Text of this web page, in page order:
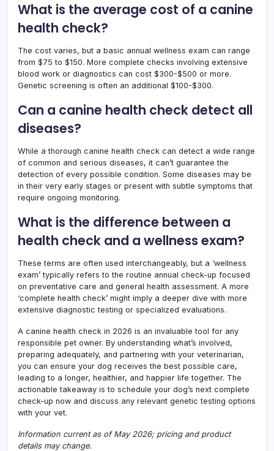
What is the average cost of a canine
health check?
The cost varies, but a basic annual wellness exam can range
from $75 to $150. More complete checks involving extensive
blood work or diagnostics can cost $300-$500 or more.
Genetic screening is often an additional $100-$300.
Can a canine health check detect all
diseases?
While a thorough canine health check can detect a wide range
of common and serious diseases, it can’t guarantee the
detection of every possible condition. Some diseases may be
in their very early stages or present with subtle symptoms that
require ongoing monitoring.
What is the difference between a
health check and a wellness exam?
These terms are often used interchangeably, but a ‘wellness
exam’ typically refers to the routine annual check-up focused
on preventative care and general health assessment. A more
‘complete health check’ might imply a deeper dive with more
extensive diagnostic testing or specialized evaluations.
A canine health check in 2026 is an invaluable tool for any
responsible pet owner. By understanding what’s involved,
preparing adequately, and partnering with your veterinarian,
you can ensure your dog receives the best possible care,
leading to a longer, healthier, and happier life together. The
actionable takeaway is to schedule your dog’s next complete
check-up now and discuss any relevant genetic testing options
with your vet.
Information current as of May 2026; pricing and product
details may change.